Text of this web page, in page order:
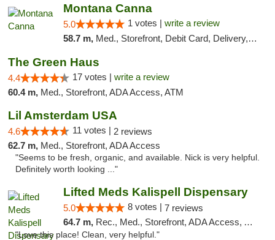
Montana Canna
5.0 1 votes | write a review
58.7 m, Med., Storefront, Debit Card, Delivery, Pickup
The Green Haus
4.4 17 votes | write a review
60.4 m, Med., Storefront, ADA Access, ATM
Lil Amsterdam USA
4.6 11 votes | 2 reviews
62.7 m, Med., Storefront, ADA Access
"Seems to be fresh, organic, and available. Nick is very helpful.
Definitely worth looking ..."
Lifted Meds Kalispell Dispensary
5.0 8 votes | 7 reviews
64.7 m, Rec., Med., Storefront, ADA Access, ATM, Debit Card
"Love this place! Clean, very helpful."